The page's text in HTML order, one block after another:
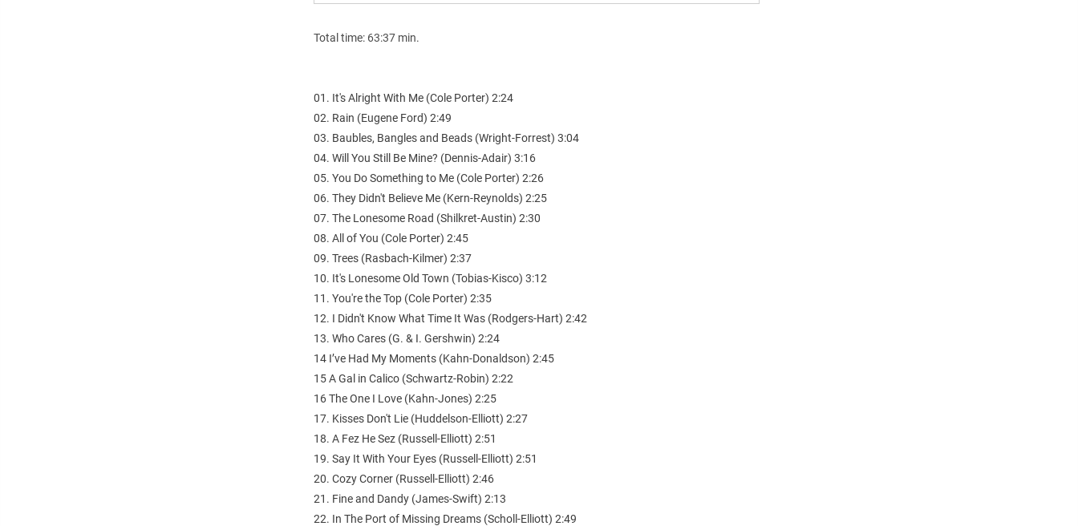
Total time: 63:37 min.
01. It's Alright With Me (Cole Porter) 2:24
02. Rain (Eugene Ford) 2:49
03. Baubles, Bangles and Beads (Wright-Forrest) 3:04
04. Will You Still Be Mine? (Dennis-Adair) 3:16
05. You Do Something to Me (Cole Porter) 2:26
06. They Didn't Believe Me (Kern-Reynolds) 2:25
07. The Lonesome Road (Shilkret-Austin) 2:30
08. All of You (Cole Porter) 2:45
09. Trees (Rasbach-Kilmer) 2:37
10. It's Lonesome Old Town (Tobias-Kisco) 3:12
11. You're the Top (Cole Porter) 2:35
12. I Didn't Know What Time It Was (Rodgers-Hart) 2:42
13. Who Cares (G. & I. Gershwin) 2:24
14 I’ve Had My Moments (Kahn-Donaldson) 2:45
15 A Gal in Calico (Schwartz-Robin) 2:22
16 The One I Love (Kahn-Jones) 2:25
17. Kisses Don't Lie (Huddelson-Elliott) 2:27
18. A Fez He Sez (Russell-Elliott) 2:51
19. Say It With Your Eyes (Russell-Elliott) 2:51
20. Cozy Corner (Russell-Elliott) 2:46
21. Fine and Dandy (James-Swift) 2:13
22. In The Port of Missing Dreams (Scholl-Elliott) 2:49